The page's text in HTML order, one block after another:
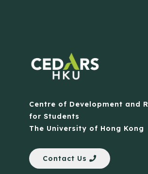
Centre of Development and
for Students
The University of Hong Kong
Contact Us